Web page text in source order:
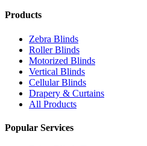
Products
Zebra Blinds
Roller Blinds
Motorized Blinds
Vertical Blinds
Cellular Blinds
Drapery & Curtains
All Products
Popular Services